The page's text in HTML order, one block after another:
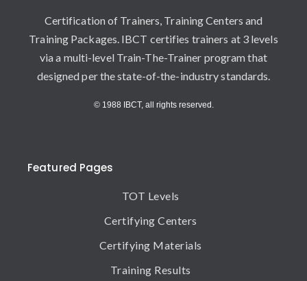
Certification of Trainers, Training Centers and
Training Packages. IBCT certifies trainers at 3 levels
via a multi-level Train-The-Trainer program that
designed per the state-of-the-industry standards.
© 1988 IBCT, all rights reserved.
Featured Pages
TOT Levels
Certifying Centers
Certifying Materials
Training Results